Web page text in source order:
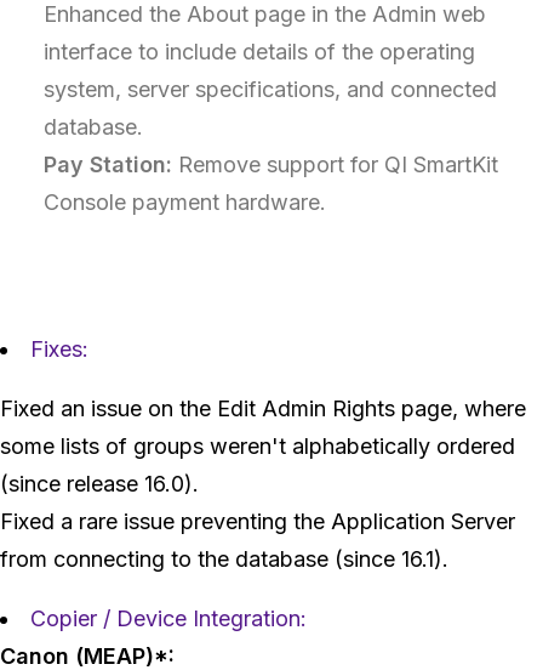
Enhanced the About page in the Admin web
interface to include details of the operating
system, server specifications, and connected
database.
Pay Station: Remove support for QI SmartKit
Console payment hardware.
Fixes:
Fixed an issue on the Edit Admin Rights page, where
some lists of groups weren't alphabetically ordered
(since release 16.0).
Fixed a rare issue preventing the Application Server
from connecting to the database (since 16.1).
Copier / Device Integration:
Canon (MEAP)*: